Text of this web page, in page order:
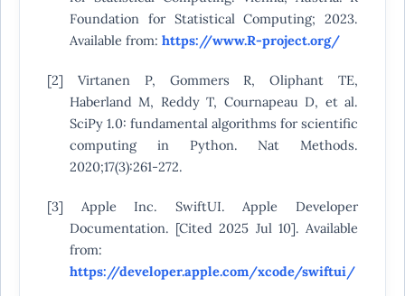
Foundation for Statistical Computing; 2023.
Available from: https://www.R-project.org/
[2] Virtanen P, Gommers R, Oliphant TE,
Haberland M, Reddy T, Cournapeau D, et al.
SciPy 1.0: fundamental algorithms for scientific
computing in Python. Nat Methods.
2020;17(3):261-272.
[3] Apple Inc. SwiftUI. Apple Developer
Documentation. [Cited 2025 Jul 10]. Available
from:
https://developer.apple.com/xcode/swiftui/